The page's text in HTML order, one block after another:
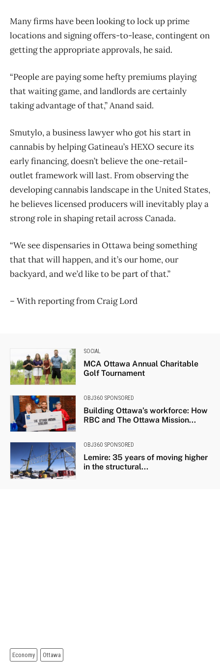
Many firms have been looking to lock up prime
locations and signing offers-to-lease, contingent on
getting the appropriate approvals, he said.
“People are paying some hefty premiums playing
that waiting game, and landlords are certainly
taking advantage of that,” Anand said.
Smutylo, a business lawyer who got his start in
cannabis by helping Gatineau’s HEXO secure its
early financing, doesn’t believe the one-retail-
outlet framework will last. From observing the
developing cannabis landscape in the United States,
he believes licensed producers will inevitably play a
strong role in shaping retail across Canada.
“We see dispensaries in Ottawa being something
that that will happen, and it’s our home, our
backyard, and we’d like to be part of that.”
– With reporting from Craig Lord
SOCIAL
MCA Ottawa Annual Charitable
Golf Tournament
OBJ360 SPONSORED
Building Ottawa’s workforce: How
RBC and The Ottawa Mission...
OBJ360 SPONSORED
Lemire: 35 years of moving higher
in the structural...